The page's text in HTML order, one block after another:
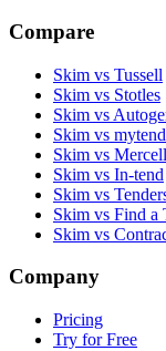
Compare
Skim vs Tussell
Skim vs Stotles
Skim vs
Skim vs
Skim vs Mercell
Skim vs In-tend
Skim vs
Skim vs Find a
Skim vs
Company
Pricing
Try for Free